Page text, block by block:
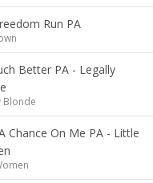
Run PA
Better PA - Legally
Blonde
Chance On Me PA - Little